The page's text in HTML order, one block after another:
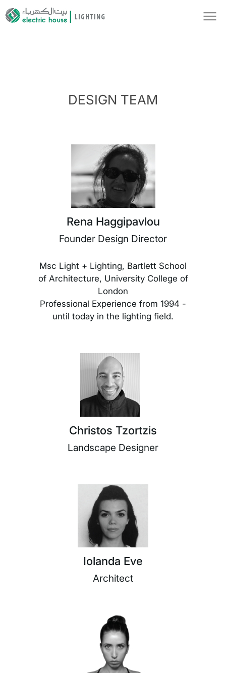
DESIGN TEAM
Rena Haggipavlou
Founder Design Director
Msc Light + Lighting, Bartlett School
of Architecture, University College of
London
Professional Experience from 1994 -
until today in the lighting field.
Christos Tzortzis
Landscape Designer
Iolanda Eve
Architect